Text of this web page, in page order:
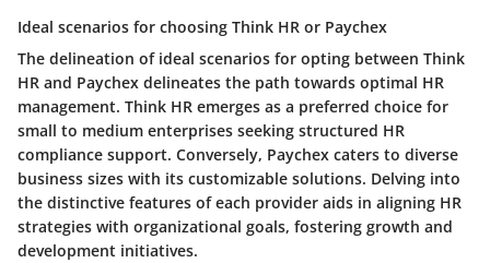
Ideal scenarios for choosing Think HR or Paychex
The delineation of ideal scenarios for opting between Think
HR and Paychex delineates the path towards optimal HR
management. Think HR emerges as a preferred choice for
small to medium enterprises seeking structured HR
compliance support. Conversely, Paychex caters to diverse
business sizes with its customizable solutions. Delving into
the distinctive features of each provider aids in aligning HR
strategies with organizational goals, fostering growth and
development initiatives.